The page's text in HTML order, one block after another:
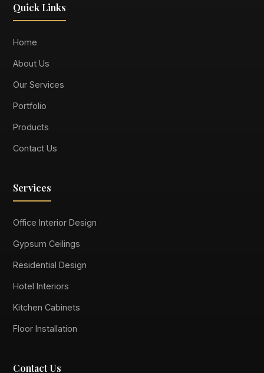
Quick Links
Home
About Us
Our Services
Portfolio
Products
Contact Us
Services
Office Interior Design
Gypsum Ceilings
Residential Design
Hotel Interiors
Kitchen Cabinets
Floor Installation
Contact Us